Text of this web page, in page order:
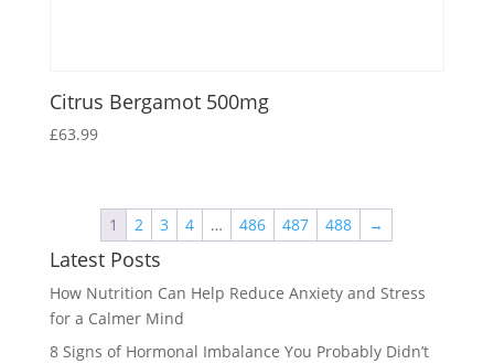
Citrus Bergamot 500mg
£63.99
1 2 3 4 … 486 487 488 →
Latest Posts
How Nutrition Can Help Reduce Anxiety and Stress
for a Calmer Mind
8 Signs of Hormonal Imbalance You Probably Didn’t